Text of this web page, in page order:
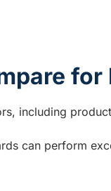
including
can perform